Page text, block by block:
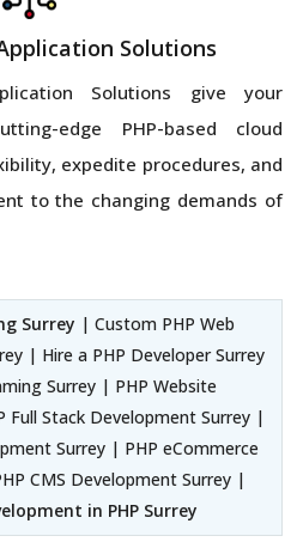
Solutions
Solutions give your
edge PHP-based cloud
expedite procedures, and
to the changing demands of
Surrey | Custom PHP Web
| Hire a PHP Developer Surrey
Surrey | PHP Website
Full Stack Development Surrey |
Surrey | PHP eCommerce
CMS Development Surrey |
in PHP Surrey